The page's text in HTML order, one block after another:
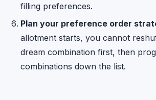
filling preferences.
Plan your preference order
allotment starts, you cannot
dream combination first, then
combinations down the list.